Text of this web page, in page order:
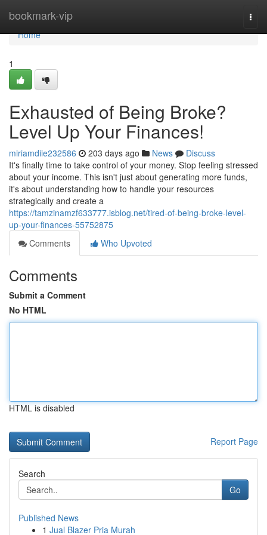
bookmark-vip
Home
Home
1
Exhausted of Being Broke?
Level Up Your Finances!
miriamdiie232586 203 days ago News
Discuss
It's finally time to take control of your money. Stop feeling stressed
about your income. This isn't just about generating more funds,
it's about understanding how to handle your resources
strategically and create a
https://tamzinamzf633777.isblog.net/tired-of-being-broke-level-
up-your-finances-55752875
Comments
Who Upvoted
Comments
Submit a Comment
No HTML
HTML is disabled
Report Page
Search
Go
Published News
1 Jual Blazer Pria Murah